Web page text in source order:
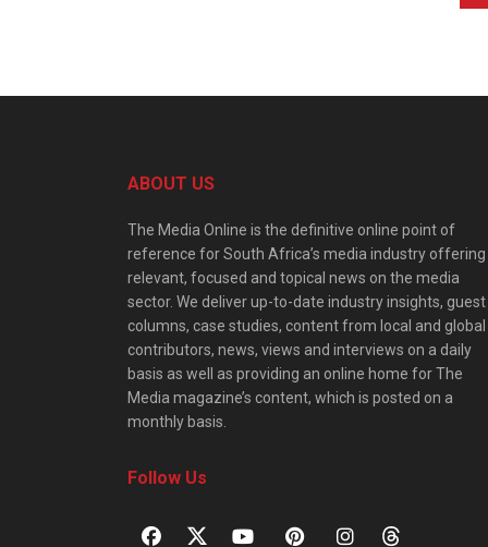
ABOUT US
The Media Online is the definitive online point of
reference for South Africa’s media industry offering
relevant, focused and topical news on the media
sector. We deliver up-to-date industry insights, guest
columns, case studies, content from local and global
contributors, news, views and interviews on a daily
basis as well as providing an online home for The
Media magazine’s content, which is posted on a
monthly basis.
Follow Us